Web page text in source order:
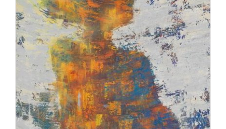
ADD TO CART
/
DETAILS